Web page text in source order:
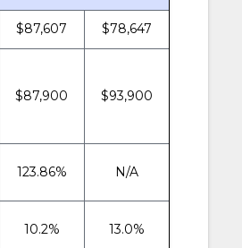
$87,607
$78,647
$87,900 $93,900
123.86% N/A
10.2% 13.0%